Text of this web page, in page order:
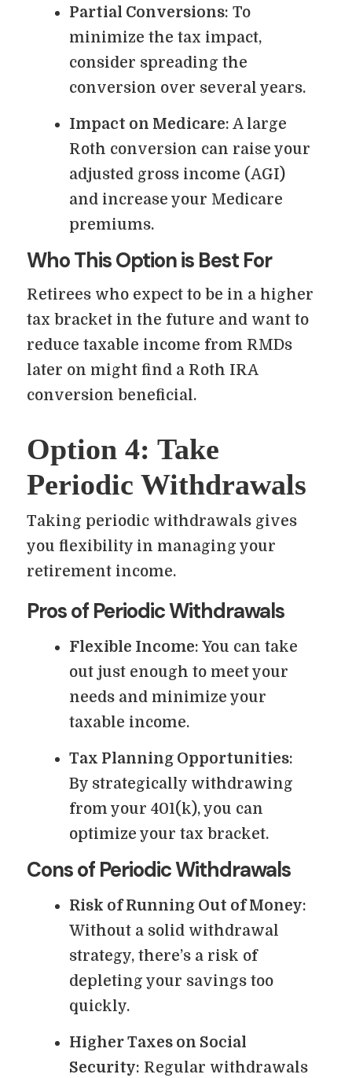
Partial Conversions: To
minimize the tax impact,
consider spreading the
conversion over several years.
Impact on Medicare: A large
Roth conversion can raise your
adjusted gross income (AGI)
and increase your Medicare
premiums.
Who This Option is Best For
Retirees who expect to be in a higher
tax bracket in the future and want to
reduce taxable income from RMDs
later on might find a Roth IRA
conversion beneficial.
Option 4: Take
Periodic Withdrawals
Taking periodic withdrawals gives
you flexibility in managing your
retirement income.
Pros of Periodic Withdrawals
Flexible Income: You can take
out just enough to meet your
needs and minimize your
taxable income.
Tax Planning Opportunities:
By strategically withdrawing
from your 401(k), you can
optimize your tax bracket.
Cons of Periodic Withdrawals
Risk of Running Out of Money:
Without a solid withdrawal
strategy, there’s a risk of
depleting your savings too
quickly.
Higher Taxes on Social
Security: Regular withdrawals